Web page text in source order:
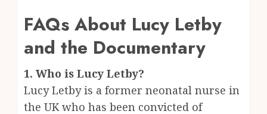
FAQs About Lucy Letby
and the Documentary
1. Who is Lucy Letby?
Lucy Letby is a former neonatal nurse in
the UK who has been convicted of